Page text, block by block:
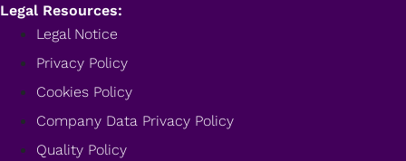
Legal Resources:
Legal Notice
Privacy Policy
Cookies Policy
Company Data Privacy Policy
Quality Policy